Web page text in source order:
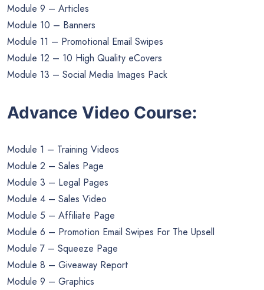
Module 9 – Articles
Module 10 – Banners
Module 11 – Promotional Email Swipes
Module 12 – 10 High Quality eCovers
Module 13 – Social Media Images Pack
Advance Video Course:
Module 1 – Training Videos
Module 2 – Sales Page
Module 3 – Legal Pages
Module 4 – Sales Video
Module 5 – Affiliate Page
Module 6 – Promotion Email Swipes For The Upsell
Module 7 – Squeeze Page
Module 8 – Giveaway Report
Module 9 – Graphics